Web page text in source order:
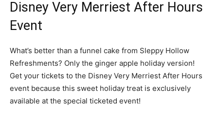
Disney Very Merriest After Hours
Event
What’s better than a funnel cake from Sleppy Hollow
Refreshments? Only the ginger apple holiday version!
Get your tickets to the Disney Very Merriest After Hours
event because this sweet holiday treat is exclusively
available at the special ticketed event!